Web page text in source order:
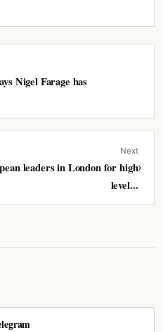
Nigel Farage has
Next
leaders in London for high
level...
›